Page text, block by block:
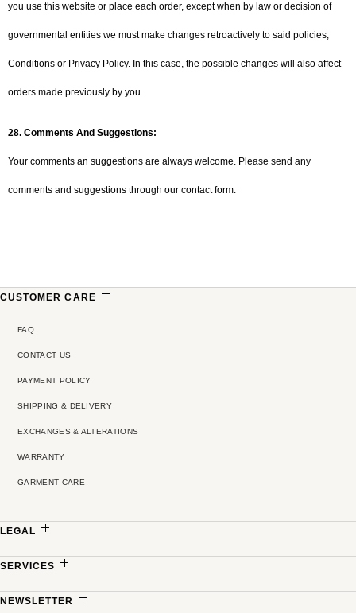
you use this website or place each order, except when by law or decision of
governmental entities we must make changes retroactively to said policies,
Conditions or Privacy Policy. In this case, the possible changes will also affect
orders made previously by you.
28. Comments And Suggestions:
Your comments an suggestions are always welcome. Please send any
comments and suggestions through our contact form.
CUSTOMER CARE
FAQ
CONTACT US
PAYMENT POLICY
SHIPPING & DELIVERY
EXCHANGES & ALTERATIONS
WARRANTY
GARMENT CARE
LEGAL
PRIVACY POLICY
SERVICES
MADE-TO-MEASURE
NEWSLETTER